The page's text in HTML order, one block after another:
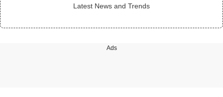
Latest News and Trends
Ads